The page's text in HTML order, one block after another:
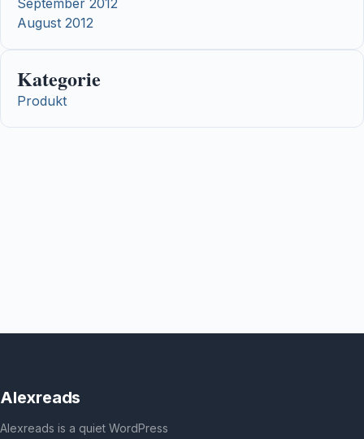
August 2012
Kategorie
Produkt
Alexreads
Alexreads is a quiet WordPress